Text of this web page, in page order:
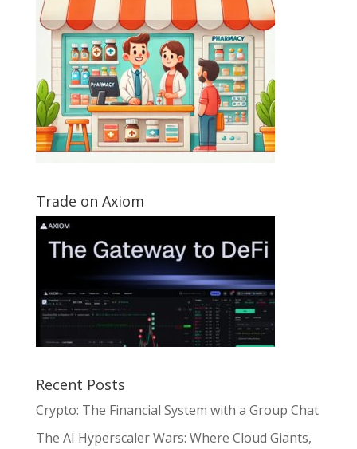
Trade on Axiom
Recent Posts
Crypto: The Financial System with a Group Chat
The AI Hyperscaler Wars: Where Cloud Giants,